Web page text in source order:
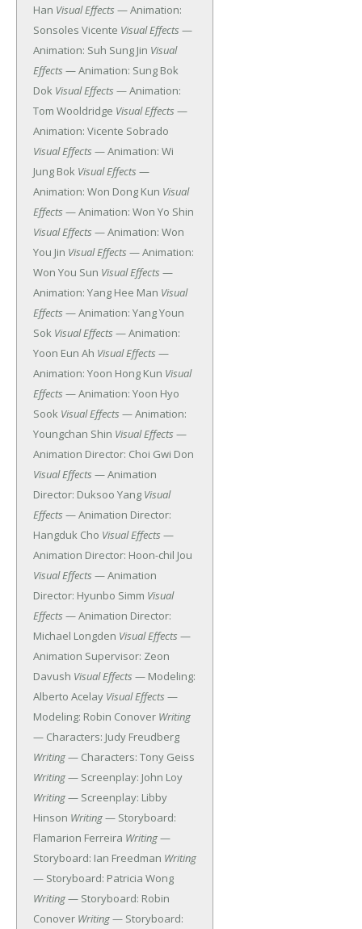
Han Visual Effects — Animation:
Sonsoles Vicente Visual Effects —
Animation: Suh Sung Jin Visual
Effects — Animation: Sung Bok
Dok Visual Effects — Animation:
Tom Wooldridge Visual Effects —
Animation: Vicente Sobrado
Visual Effects — Animation: Wi
Jung Bok Visual Effects —
Animation: Won Dong Kun Visual
Effects — Animation: Won Yo Shin
Visual Effects — Animation: Won
You Jin Visual Effects — Animation:
Won You Sun Visual Effects —
Animation: Yang Hee Man Visual
Effects — Animation: Yang Youn
Sok Visual Effects — Animation:
Yoon Eun Ah Visual Effects —
Animation: Yoon Hong Kun Visual
Effects — Animation: Yoon Hyo
Sook Visual Effects — Animation:
Youngchan Shin Visual Effects —
Animation Director: Choi Gwi Don
Visual Effects — Animation
Director: Duksoo Yang Visual
Effects — Animation Director:
Hangduk Cho Visual Effects —
Animation Director: Hoon-chil Jou
Visual Effects — Animation
Director: Hyunbo Simm Visual
Effects — Animation Director:
Michael Longden Visual Effects —
Animation Supervisor: Zeon
Davush Visual Effects — Modeling:
Alberto Acelay Visual Effects —
Modeling: Robin Conover Writing
— Characters: Judy Freudberg
Writing— Characters: Tony Geiss
Writing— Screenplay: John Loy
Writing— Screenplay: Libby
Hinson Writing— Storyboard:
Flamarion Ferreira Writing—
Storyboard: Ian Freedman Writing
— Storyboard: Patricia Wong
Writing— Storyboard: Robin
Conover Writing— Storyboard: